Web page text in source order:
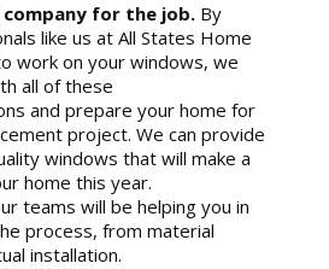
for the job. By
like us at All States Home
work on your windows, we
all of these
and prepare your home for
project. We can provide
windows that will make a
home this year.
teams will be helping you in
process, from material
installation.